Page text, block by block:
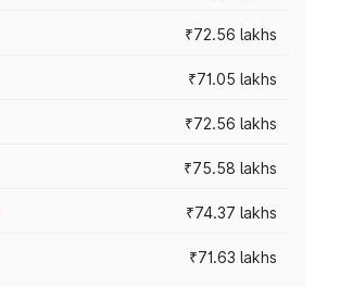
₹72.56 lakhs
₹71.05 lakhs
₹72.56 lakhs
₹75.58 lakhs
₹74.37 lakhs
₹71.63 lakhs